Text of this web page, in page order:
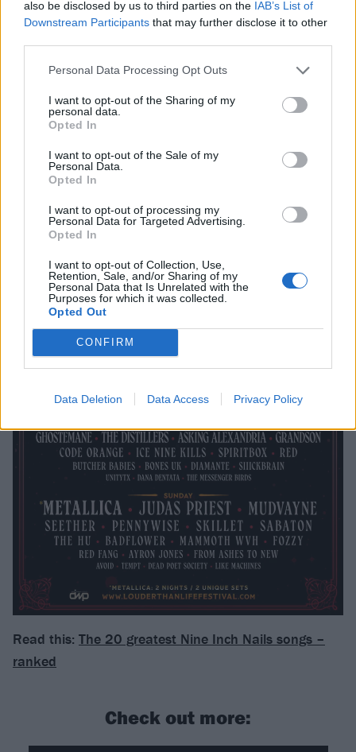
also be disclosed by us to third parties on the IAB’s List of
Downstream Participants that may further disclose it to other
Personal Data Processing Opt Outs
I want to opt-out of the Sharing of my
personal data.
Opted In
I want to opt-out of the Sale of my
Personal Data.
Opted In
I want to opt-out of processing my
Personal Data for Targeted Advertising.
Opted In
I want to opt-out of Collection, Use,
Retention, Sale, and/or Sharing of my
Personal Data that Is Unrelated with the
Purposes for which it was collected.
Opted Out
CONFIRM
Data Deletion Data Access Privacy Policy
Ayron Jones, From Ashes To New, Avoid, Tempt, Dead
Poet Society and Like Machines.
Check out the poster below:
Read this: The 20 greatest Nine Inch Nails songs –
ranked
Check out more: